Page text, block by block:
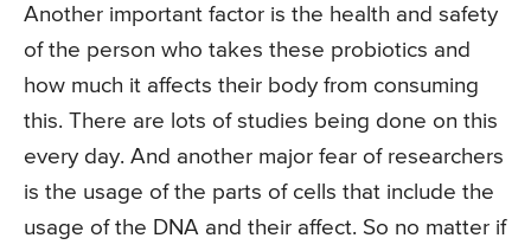
Another important factor is the health and safety
of the person who takes these probiotics and
how much it affects their body from consuming
this. There are lots of studies being done on this
every day. And another major fear of researchers
is the usage of the parts of cells that include the
usage of the DNA and their affect. So no matter if